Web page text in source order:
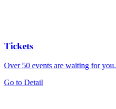
Tickets
Over 50 events are waiting for you.
Go to Detail